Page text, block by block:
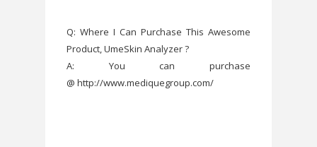
Q: Where I Can Purchase This Awesome
Product, UmeSkin Analyzer ?
A: You can purchase
@ http://www.mediquegroup.com/